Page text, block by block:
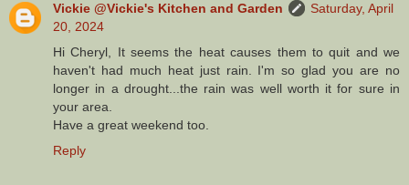
Vickie @Vickie's Kitchen and Garden
Saturday, April
20, 2024
Hi Cheryl, It seems the heat causes them to quit and we
haven't had much heat just rain. I'm so glad you are no
longer in a drought...the rain was well worth it for sure in
your area.
Have a great weekend too.
Reply